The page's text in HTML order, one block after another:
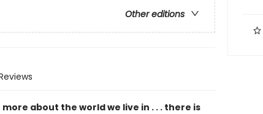
Other editions
about the world we live in . . . there is